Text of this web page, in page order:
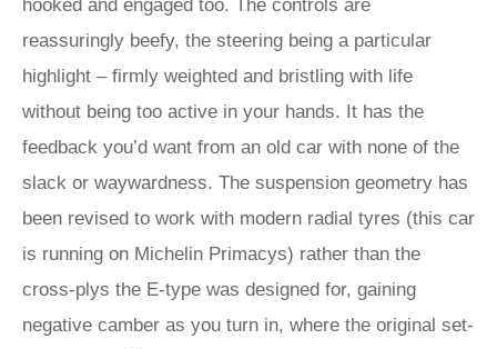
hooked and engaged too. The controls are
reassuringly beefy, the steering being a particular
highlight – firmly weighted and bristling with life
without being too active in your hands. It has the
feedback you’d want from an old car with none of the
slack or waywardness. The suspension geometry has
been revised to work with modern radial tyres (this car
is running on Michelin Primacys) rather than the
cross-plys the E‑type was designed for, gaining
negative camber as you turn in, where the original set-